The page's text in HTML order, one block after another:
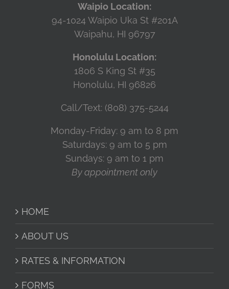
Waipio Location:
94-1024 Waipio Uka St #201A
Waipahu, HI 96797
Honolulu Location:
1806 S King St #35
Honolulu, HI 96826
Call/Text: (808) 375-5244
Monday-Friday: 9 am to 8 pm
Saturdays: 9 am to 5 pm
Sundays: 9 am to 1 pm
By appointment only
HOME
ABOUT US
RATES & INFORMATION
FORMS